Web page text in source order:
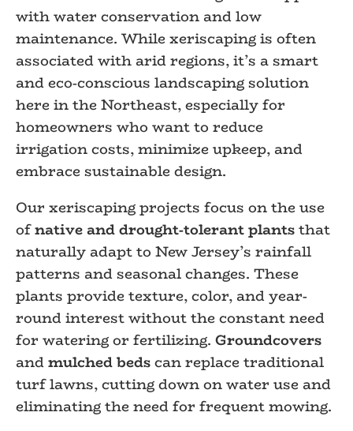
with water conservation and low
maintenance. While xeriscaping is often
associated with arid regions, it’s a smart
and eco-conscious landscaping solution
here in the Northeast, especially for
homeowners who want to reduce
irrigation costs, minimize upkeep, and
embrace sustainable design.
Our xeriscaping projects focus on the use
ofnative and drought-tolerant plantsthat
naturally adapt to New Jersey’s rainfall
patterns and seasonal changes. These
plants provide texture, color, and year-
round interest without the constant need
for watering or fertilizing. Groundcovers
andmulched bedscan replace traditional
turf lawns, cutting down on water use and
eliminating the need for frequent mowing.